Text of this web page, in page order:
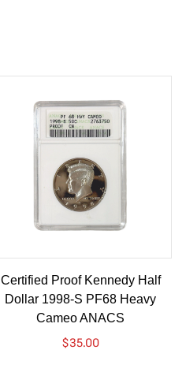
Certified Proof Kennedy Half
Dollar 1998-S PF68 Heavy
Cameo ANACS
$35.00